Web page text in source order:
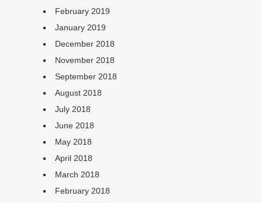
February 2019
January 2019
December 2018
November 2018
September 2018
August 2018
July 2018
June 2018
May 2018
April 2018
March 2018
February 2018